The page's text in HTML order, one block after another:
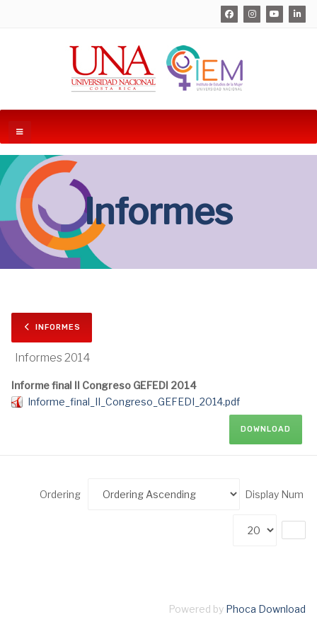
Informes
INFORMES
Informes 2014
Informe final II Congreso GEFEDI 2014
Informe_final_II_Congreso_GEFEDI_2014.pdf
DOWNLOAD
Ordering Display Num
Powered by Phoca Download